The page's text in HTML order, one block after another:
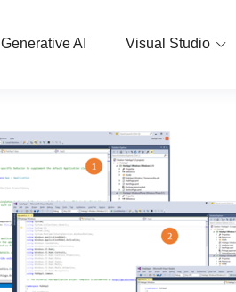
Generative AI Visual Studio